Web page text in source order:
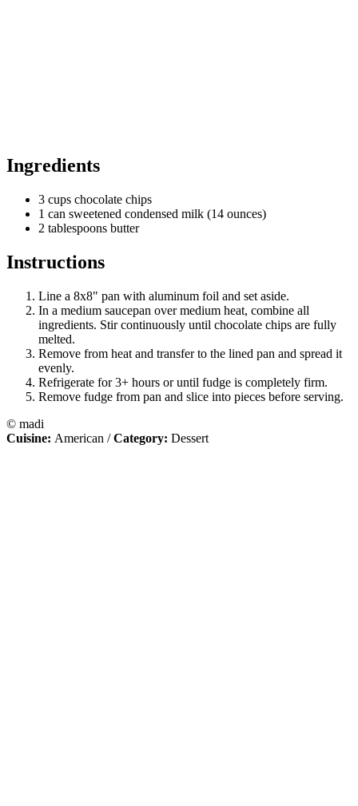
Ingredients
3 cups chocolate chips
1 can sweetened condensed milk (14 ounces)
2 tablespoons butter
Instructions
Line a 8x8" pan with aluminum foil and set aside.
In a medium saucepan over medium heat, combine all
ingredients. Stir continuously until chocolate chips are fully
melted.
Remove from heat and transfer to the lined pan and spread it
evenly.
Refrigerate for 3+ hours or until fudge is completely firm.
Remove fudge from pan and slice into pieces before serving.
© madi
Cuisine: American / Category: Dessert